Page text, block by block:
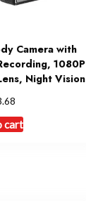
Camera with
1080P
Night Vision
cart